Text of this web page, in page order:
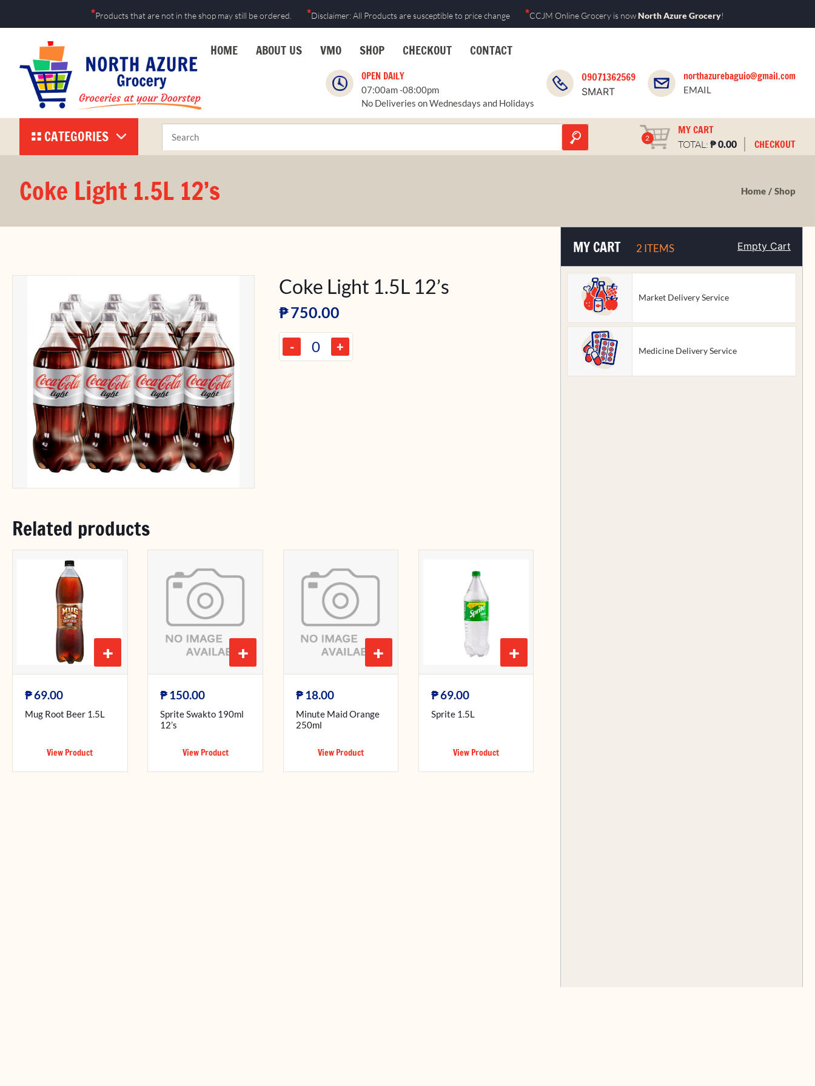
*Products that are not in the shop may still be ordered. *Disclaimer: All Products are susceptible to price change *CCJM Online Grocery is nowNorth Azure Grocery!
HOME ABOUT US VMO SHOP CHECKOUT CONTACT
OPEN DAILY
07:00am -08:00pm
No Deliveries on Wednesdays and Holidays
09071362569
SMART
northazurebaguio@gmail.com
EMAIL
CATEGORIES 2
MY CART
TOTAL: ₱0.00 CHECKOUT
Coke Light 1.5L 12’s Home Shop
Coke Light 1.5L 12’s
₱750.00
- +
Related products
+
₱69.00
Mug Root Beer 1.5L
View Product
+
₱150.00
Sprite Swakto 190ml
12’s
View Product
+
₱18.00
Minute Maid Orange
250ml
View Product
+
₱69.00
Sprite 1.5L
View Product
MY CART 2 ITEMS Empty Cart
Market Delivery Service
Medicine Delivery Service